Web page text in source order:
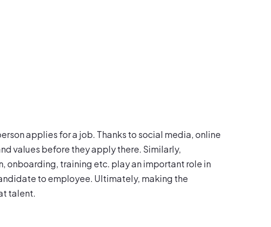
applies for a job. Thanks to social media, online
values before they apply there. Similarly,
onboarding, training etc. play an important role in
to employee. Ultimately, making the
talent.